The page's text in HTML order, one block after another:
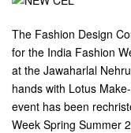
The Fashion Design
for the India Fashion
at the Jawaharlal
hands with Lotus
event has been
Week Spring Summer